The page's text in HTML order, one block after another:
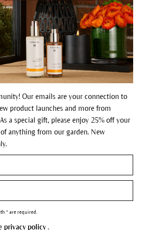
Forgot your
LOGIN
100% certified
international
Expert advice on
Our emails are your connection to
product launches and more from
a special gift, please enjoy 25% off your
anything from our garden. New
* are required.
privacy policy.